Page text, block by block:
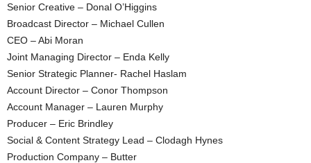
Senior Creative – Donal O’Higgins
Broadcast Director – Michael Cullen
CEO – Abi Moran
Joint Managing Director – Enda Kelly
Senior Strategic Planner- Rachel Haslam
Account Director – Conor Thompson
Account Manager – Lauren Murphy
Producer – Eric Brindley
Social & Content Strategy Lead – Clodagh Hynes
Production Company – Butter